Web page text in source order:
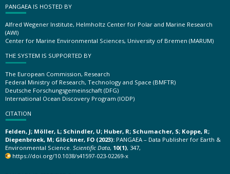
PANGAEA IS HOSTED BY
Alfred Wegener Institute, Helmholtz Center for Polar and Marine Research
(AWI)
Center for Marine Environmental Sciences, University of Bremen (MARUM)
THE SYSTEM IS SUPPORTED BY
The European Commission, Research
Federal Ministry of Research, Technology and Space (BMFTR)
Deutsche Forschungsgemeinschaft (DFG)
International Ocean Discovery Program (IODP)
CITATION
Felden, J; Möller, L; Schindler, U; Huber, R; Schumacher, S; Koppe, R;
Diepenbroek, M; Glöckner, FO (2023): PANGAEA – Data Publisher for Earth &
Environmental Science. Scientific Data, 10(1), 347,
https://doi.org/10.1038/s41597-023-02269-x